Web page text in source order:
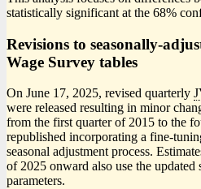
statistically significant at the 68%
Revisions to seasonally-
Wage Survey tables
On June 17, 2025, revised quarterly
were released resulting in minor
from the first quarter of 2015 to the
republished incorporating a fine-
seasonal adjustment process.
of 2025 onward also use the updated
parameters.